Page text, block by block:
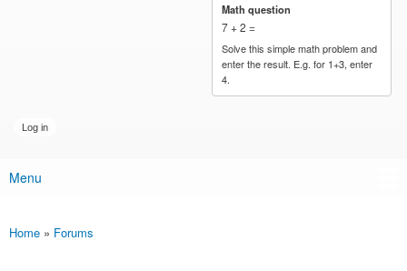
Math question
7 + 2 =
Solve this simple math problem and
enter the result. E.g. for 1+3, enter
4.
Main menu
Menu
You are here
Home » Forums